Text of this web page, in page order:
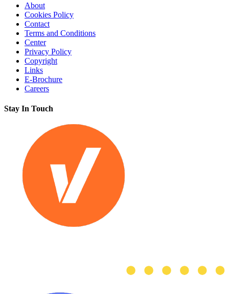
About
Cookies Policy
Contact
Terms and Conditions
Center
Privacy Policy
Copyright
Links
E-Brochure
Careers
Stay In Touch